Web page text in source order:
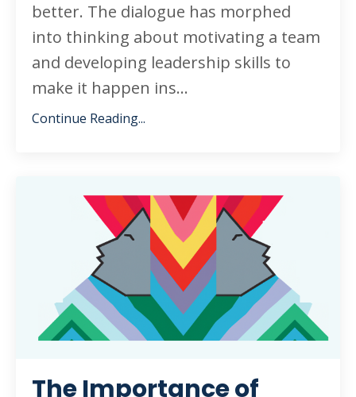
better. The dialogue has morphed
into thinking about motivating a team
and developing leadership skills to
make it happen ins...
Continue Reading...
The Importance of